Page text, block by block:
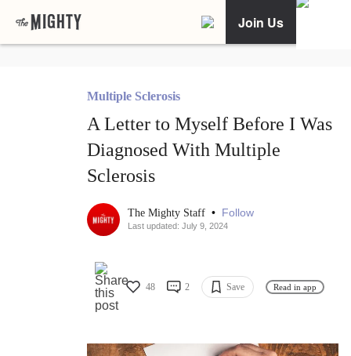
Join Us
Multiple Sclerosis
A Letter to Myself Before I Was
Diagnosed With Multiple
Sclerosis
The Mighty Staff • Follow
Last updated: July 9, 2024
48 2 Save Read in app